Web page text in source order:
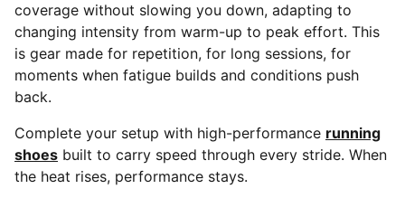
coverage without slowing you down, adapting to
changing intensity from warm-up to peak effort. This
is gear made for repetition, for long sessions, for
moments when fatigue builds and conditions push
back.
Complete your setup with high-performance running
shoes built to carry speed through every stride. When
the heat rises, performance stays.